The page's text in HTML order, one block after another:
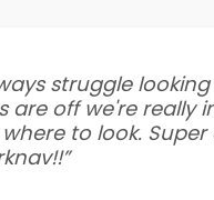
struggle
are off we're really
to look.